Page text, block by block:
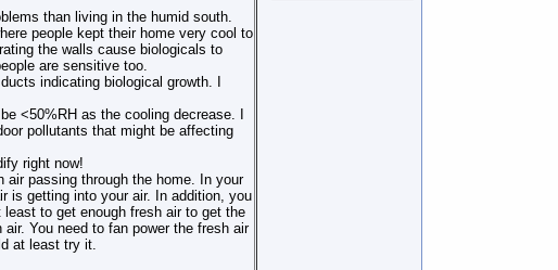
than living in the humid south.
people kept their home very cool to
the walls cause biologicals to
are sensitive too.
indicating biological growth. I
<50%RH as the cooling decrease. I
pollutants that might be affecting
right now!
passing through the home. In your
is getting into your air. In addition, you
to get enough fresh air to get the
You need to fan power the fresh air
at least try it.